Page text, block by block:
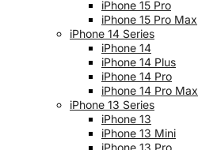
iPhone 15 Pro
iPhone 15 Pro Max
iPhone 14 Series
iPhone 14
iPhone 14 Plus
iPhone 14 Pro
iPhone 14 Pro Max
iPhone 13 Series
iPhone 13
iPhone 13 Mini
iPhone 13 Pro